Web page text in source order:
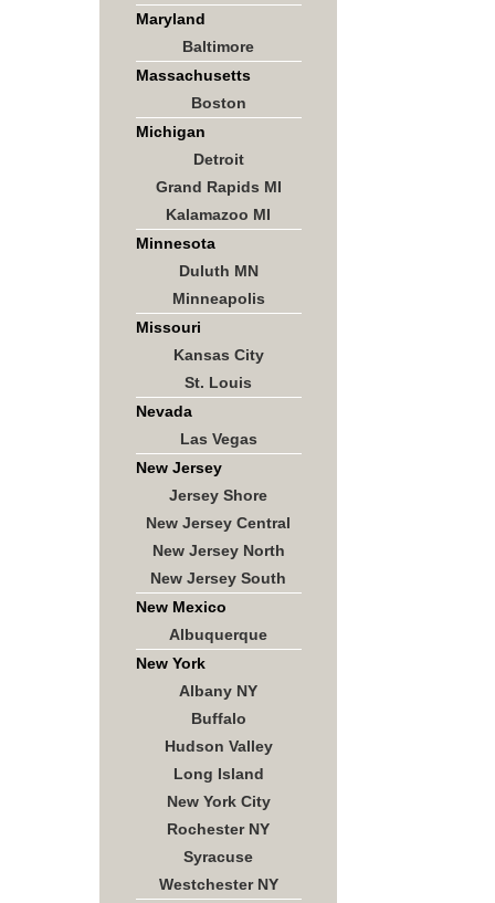
Maryland
Baltimore
Massachusetts
Boston
Michigan
Detroit
Grand Rapids MI
Kalamazoo MI
Minnesota
Duluth MN
Minneapolis
Missouri
Kansas City
St. Louis
Nevada
Las Vegas
New Jersey
Jersey Shore
New Jersey Central
New Jersey North
New Jersey South
New Mexico
Albuquerque
New York
Albany NY
Buffalo
Hudson Valley
Long Island
New York City
Rochester NY
Syracuse
Westchester NY